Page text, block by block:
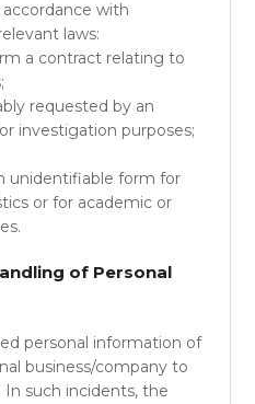
with
laws:
a contract relating to
requested by an
investigation purposes;
unidentifiable form for
or for academic or
of Personal
personal information of
business/company to
such incidents, the